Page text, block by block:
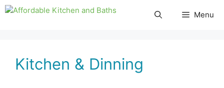
Skip
Menu
Kitchen & Dinning